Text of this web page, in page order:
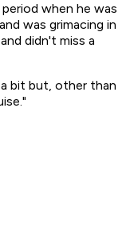
when he was
was grimacing in
didn't miss a
bit but, other than